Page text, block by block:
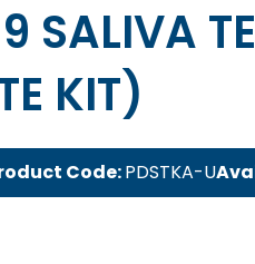
SALIVA
KIT)
Code:PDSTKA-U